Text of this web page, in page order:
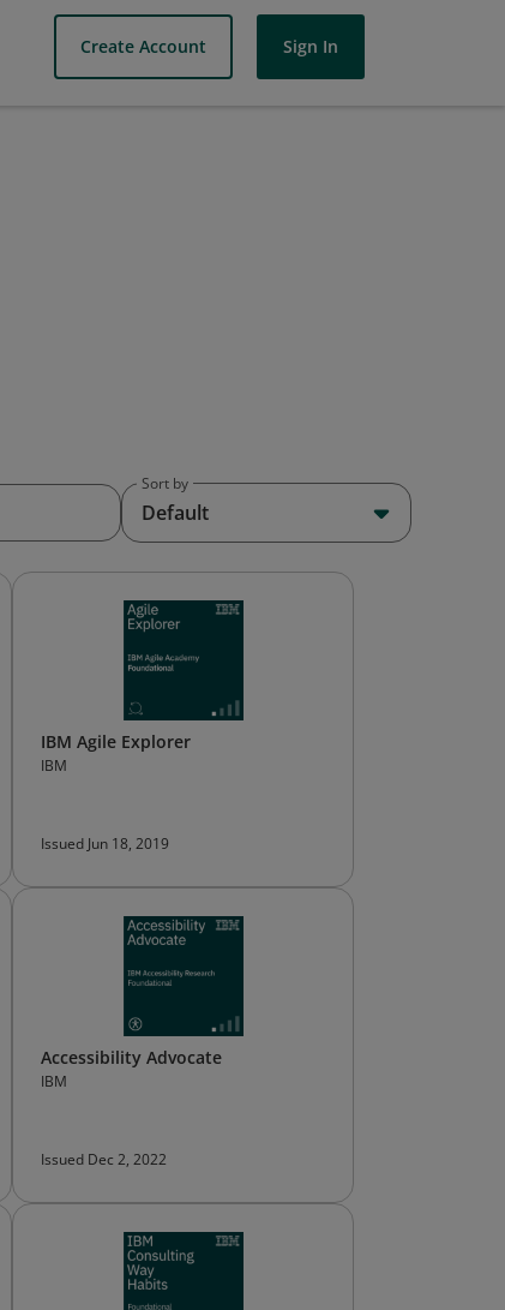
Create Account Sign In
Sort by
Default
IBM Agile Explorer
IBM
Issued Jun 18, 2019
Accessibility Advocate
IBM
Issued Dec 2, 2022